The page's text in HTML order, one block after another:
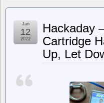
Hackaday
Cartridge
Up, Let
Jan
12
2022